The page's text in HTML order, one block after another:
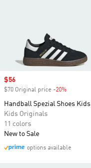
Sale price
$56
$70 Original price -20%
Handball Spezial Shoes Kids
Kids Originals
11 colors
New to Sale
options available